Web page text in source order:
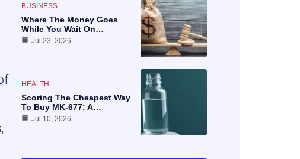
BUSINESS
Where The Money Goes
While You Wait On…
Jul 23, 2026
HEALTH
Scoring The Cheapest Way
To Buy MK-677: A…
Jul 10, 2026